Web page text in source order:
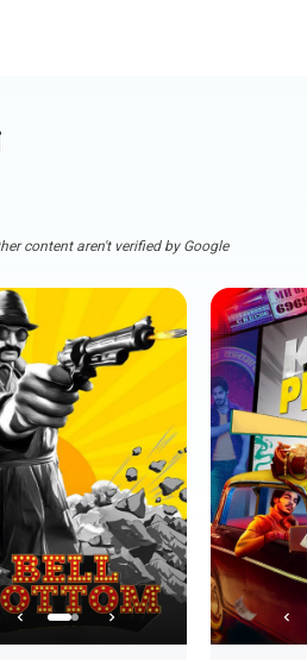
content aren't verified by Google